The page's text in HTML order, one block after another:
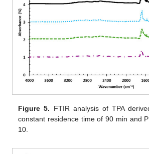
Figure 5. FTIR analysis of TPA
constant residence time of 90 min and
10.